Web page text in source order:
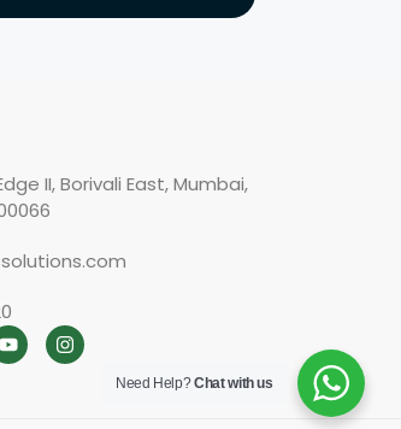
II, Borivali East, Mumbai,
Need Help?Chat with us